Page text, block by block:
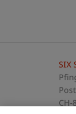
SIX
CH-